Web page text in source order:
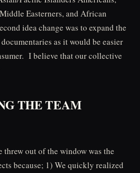
Easterners, and African
idea change was to expand the
as it would be easier
I believe that our collective
THE TEAM
out of the window was the
because; 1) We quickly realized